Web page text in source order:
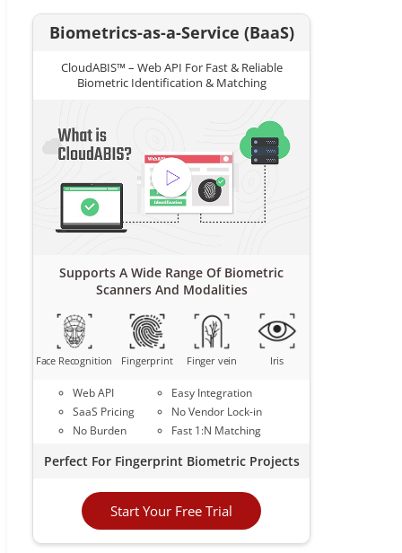
Biometrics-as-a-Service (BaaS)
CloudABIS™ – Web API For Fast & Reliable
Biometric Identification & Matching
Supports A Wide Range Of Biometric
Scanners And Modalities
Face Recognition Fingerprint Finger vein Iris
Web API
SaaS Pricing
No Burden
Easy Integration
No Vendor Lock-in
Fast 1:N Matching
Perfect For Fingerprint Biometric Projects
Start Your Free Trial